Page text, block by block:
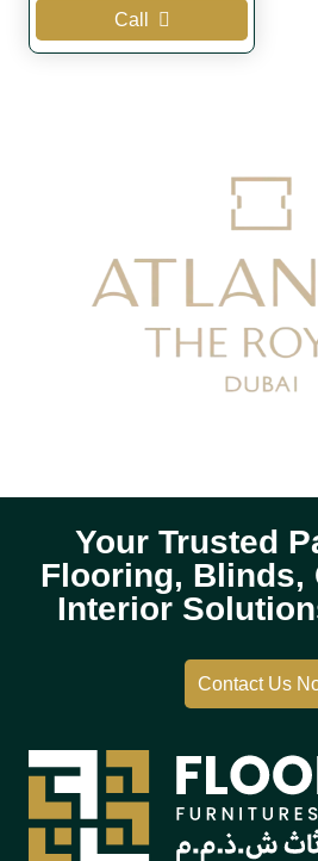
Call
Your Trusted
Flooring, Blinds,
Interior
Contact Us